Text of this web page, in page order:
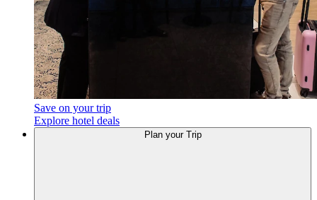
Save on your trip
Explore hotel deals
Plan your Trip